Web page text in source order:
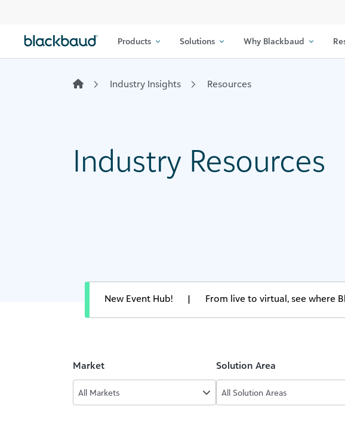
Products Solutions Why Blackbaud
Industry Insights Resources
Industry Resources
New Event Hub! | From live to virtual, see where
Market
All Markets
Solution Area
All Solution Areas